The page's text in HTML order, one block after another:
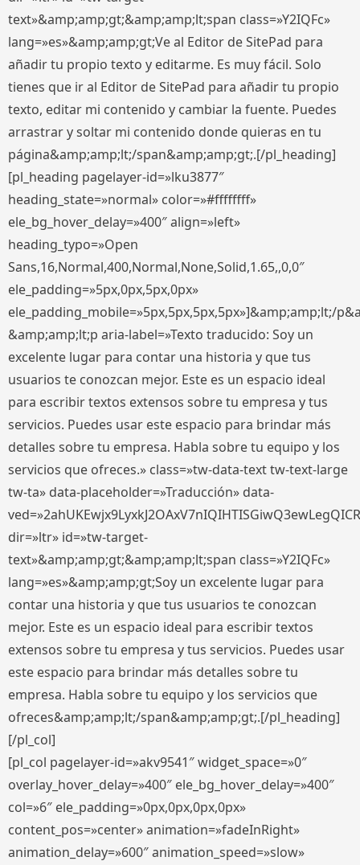
text»&amp;amp;gt;&amp;amp;lt;span class=»Y2IQFc»
lang=»es»&amp;amp;gt;Ve al Editor de SitePad para
añadir tu propio texto y editarme. Es muy fácil. Solo
tienes que ir al Editor de SitePad para añadir tu propio
texto, editar mi contenido y cambiar la fuente. Puedes
arrastrar y soltar mi contenido donde quieras en tu
página&amp;amp;lt;/span&amp;amp;gt;.[/pl_heading]
[pl_heading pagelayer-id=»lku3877″
heading_state=»normal» color=»#ffffffff»
ele_bg_hover_delay=»400″ align=»left»
heading_typo=»Open
Sans,16,Normal,400,Normal,None,Solid,1.65,,0,0″
ele_padding=»5px,0px,5px,0px»
ele_padding_mobile=»5px,5px,5px,5px»]&amp;amp;lt;/
&amp;amp;lt;p aria-label=»Texto traducido: Soy un
excelente lugar para contar una historia y que tus
usuarios te conozcan mejor. Este es un espacio ideal
para escribir textos extensos sobre tu empresa y tus
servicios. Puedes usar este espacio para brindar más
detalles sobre tu empresa. Habla sobre tu equipo y los
servicios que ofreces.» class=»tw-data-text tw-text-large
tw-ta» data-placeholder=»Traducción» data-
dir=»ltr» id=»tw-target-
text»&amp;amp;gt;&amp;amp;lt;span class=»Y2IQFc»
lang=»es»&amp;amp;gt;Soy un excelente lugar para
contar una historia y que tus usuarios te conozcan
mejor. Este es un espacio ideal para escribir textos
extensos sobre tu empresa y tus servicios. Puedes usar
este espacio para brindar más detalles sobre tu
empresa. Habla sobre tu equipo y los servicios que
ofreces&amp;amp;lt;/span&amp;amp;gt;.[/pl_heading]
[/pl_col]
[pl_col pagelayer-id=»akv9541″ widget_space=»0″
overlay_hover_delay=»400″ ele_bg_hover_delay=»400″
col=»6″ ele_padding=»0px,0px,0px,0px»
content_pos=»center» animation=»fadeInRight»
animation_delay=»600″ animation_speed=»slow»